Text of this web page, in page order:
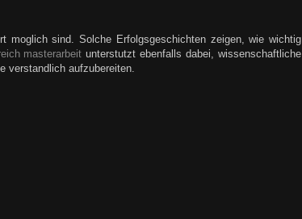
moglich sind. Solche Erfolgsgeschichten zeigen, wie wichtig
masterarbeit unterstutzt ebenfalls dabei, wissenschaftliche
verstandlich aufzubereiten.